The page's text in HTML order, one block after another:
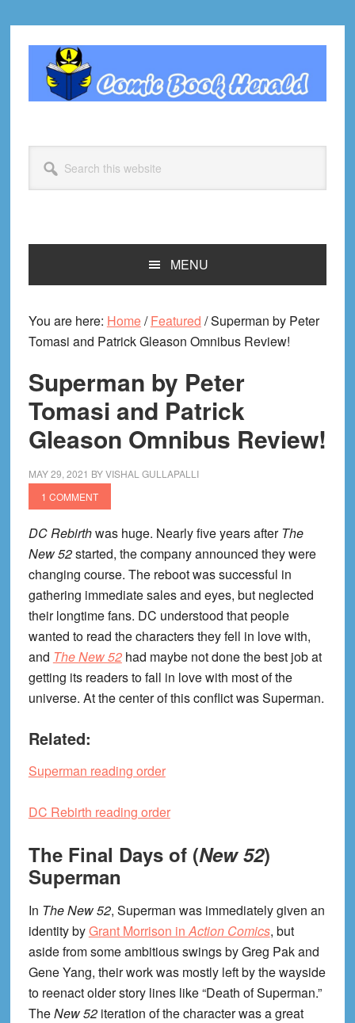
primary
navigation
primary
footer
this
website
MENU
You are here: Home/ Featured /Superman by Peter
Tomasi and Patrick Gleason Omnibus Review!
Superman by Peter
Tomasi and Patrick
Gleason Omnibus Review!
MAY 29, 2021 BYVISHAL GULLAPALLI
1 COMMENT
DC Rebirthwas huge. Nearly five years afterThe
New 52started, the company announced they were
changing course. The reboot was successful in
gathering immediate sales and eyes, but neglected
their longtime fans. DC understood that people
wanted to read the characters they fell in love with,
and The New 52had maybe not done the best job at
getting its readers to fall in love with most of the
universe. At the center of this conflict was Superman.
Related:
Superman reading order
DC Rebirth reading order
The Final Days of (New 52)
Superman
In The New 52, Superman was immediately given an
identity byGrant Morrison inAction Comics, but
aside from some ambitious swings by Greg Pak and
Gene Yang, their work was mostly left by the wayside
to reenact older story lines like “Death of Superman.”
TheNew 52iteration of the character was a great